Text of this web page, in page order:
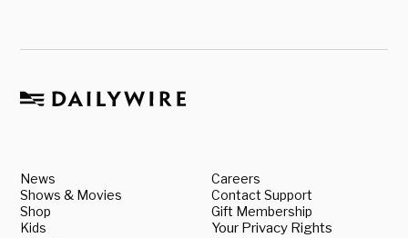
News
Shows & Movies
Shop
Kids
Careers
Contact Support
Gift Membership
Your Privacy Rights